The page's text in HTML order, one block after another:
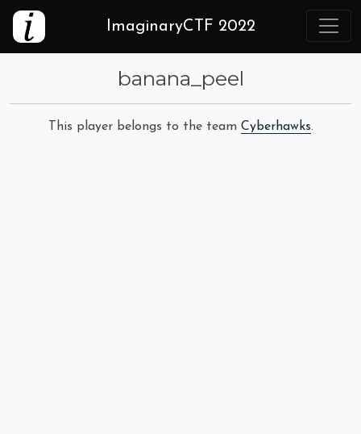
ImaginaryCTF 2022
banana_peel
This player belongs to the team Cyberhawks.